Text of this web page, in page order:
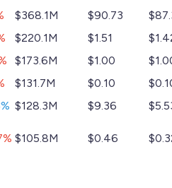
$368.1M $90.73
$220.1M $1.51
$173.6M $1.00
$131.7M $0.10
$128.3M $9.36
$105.8M $0.46